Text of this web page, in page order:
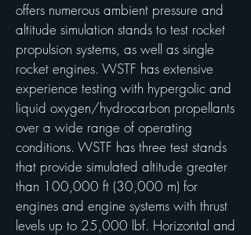
offers numerous ambient pressure and
altitude simulation stands to test rocket
propulsion systems, as well as single
rocket engines. WSTF has extensive
experience testing with hypergolic and
liquid oxygen/hydrocarbon propellants
over a wide range of operating
conditions. WSTF has three test stands
that provide simulated altitude greater
than 100,000 ft (30,000 m) for
engines and engine systems with thrust
levels up to 25,000 lbf. Horizontal and